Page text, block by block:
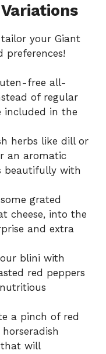
Variations
your Giant
preferences!
free all-
of regular
included in the
herbs like dill or
an aromatic
beautifully with
grated
cheese, into the
and extra
blini with
red peppers
a pinch of red
that will